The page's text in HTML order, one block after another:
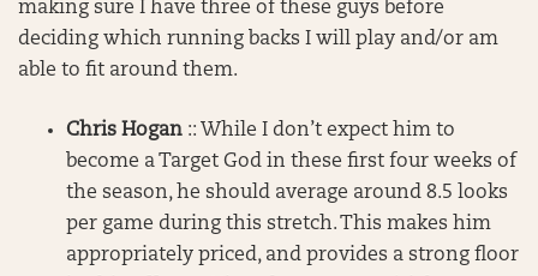
making sure I have three of these guys before
deciding which running backs I will play and/or am
able to fit around them.
Chris Hogan :: While I don’t expect him to
become a Target God in these first four weeks of
the season, he should average around 8.5 looks
per game during this stretch. This makes him
appropriately priced, and provides a strong floor